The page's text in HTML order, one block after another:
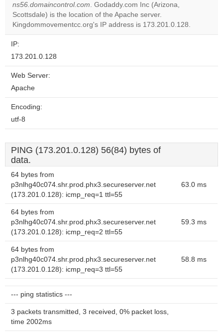
Do you
own this
website?
ns56.domaincontrol.com. Godaddy.com Inc (Arizona,
Scottsdale) is the location of the Apache server.
Kingdommovementcc.org's IP address is 173.201.0.128.
IP:
173.201.0.128
Web Server:
Apache
Encoding:
utf-8
PING (173.201.0.128) 56(84) bytes of
data.
64 bytes from
p3nlhg40c074.shr.prod.phx3.secureserver.net
(173.201.0.128): icmp_req=1 ttl=55
63.0 ms
64 bytes from
p3nlhg40c074.shr.prod.phx3.secureserver.net
(173.201.0.128): icmp_req=2 ttl=55
59.3 ms
64 bytes from
p3nlhg40c074.shr.prod.phx3.secureserver.net
(173.201.0.128): icmp_req=3 ttl=55
58.8 ms
--- ping statistics ---
3 packets transmitted, 3 received, 0% packet loss,
time 2002ms